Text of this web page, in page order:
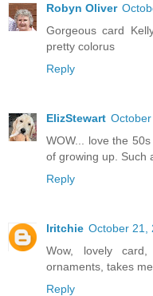
Robyn Oliver
Gorgeous card
pretty colorus
Reply
ElizStewart
WOW... love the
of growing up. Such
Reply
lritchie October 21,
Wow, lovely
ornaments, takes
Reply